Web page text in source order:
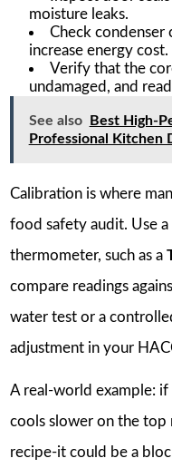
moisture leaks.
Check condenser
increase energy cost.
Verify that the
undamaged, and
See also
Best High-
Professional Kitchen
Calibration is where
food safety audit. Use
thermometer, such as a
compare readings
water test or a
adjustment in your
A real-world example:
cools slower on the top
recipe-it could be a